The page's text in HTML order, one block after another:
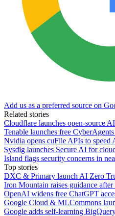
Add us as a preferred source on
Related stories
Cloudflare launches open-source
Tenable launches free
Nvidia opens cuFile APIs to speed
Sysdig launches Secure AI for
Island flags security concerns in
Top stories
DXC & Primary launch AI Zero
Iron Mountain raises guidance
OpenAI widens free ChatGPT
Google Cloud & MLCommons
Google adds self-learning